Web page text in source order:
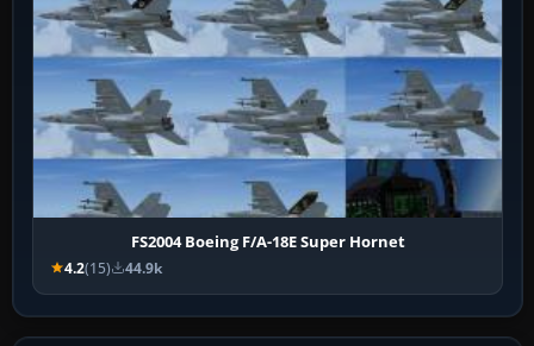
FS2004 Boeing F/A-18E Super Hornet
4.2(15) 44.9k